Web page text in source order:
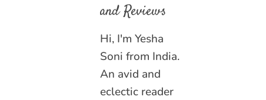
and Reviews
Hi, I'm Yesha
Soni from India.
An avid and
eclectic reader